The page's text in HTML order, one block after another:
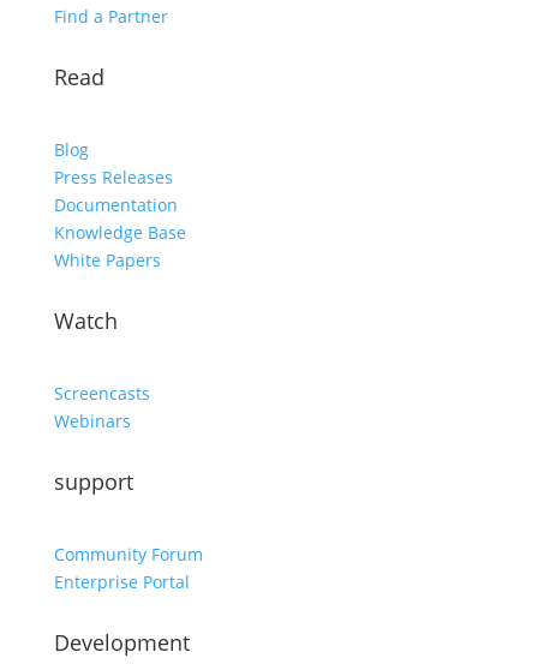
Find a Partner
Read
Blog
Press Releases
Documentation
Knowledge Base
White Papers
Watch
Screencasts
Webinars
support
Community Forum
Enterprise Portal
Development